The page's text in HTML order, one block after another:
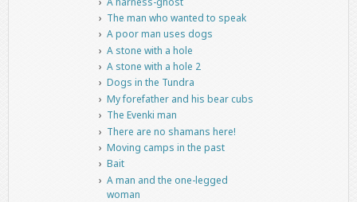
The man who wanted to speak
A poor man uses dogs
A stone with a hole
A stone with a hole 2
Dogs in the Tundra
My forefather and his bear cubs
The Evenki man
There are no shamans here!
Moving camps in the past
Bait
A man and the one-legged
woman